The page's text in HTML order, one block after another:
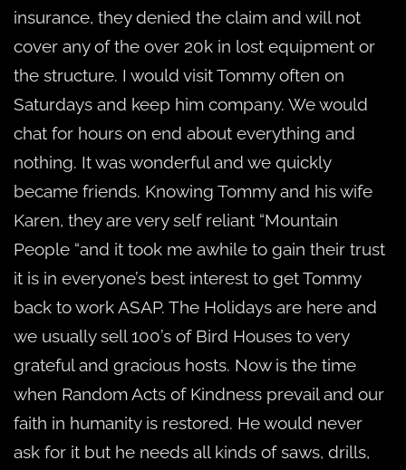
insurance, they denied the claim and will not
cover any of the over 20k in lost equipment or
the structure. I would visit Tommy often on
Saturdays and keep him company. We would
chat for hours on end about everything and
nothing. It was wonderful and we quickly
became friends. Knowing Tommy and his wife
Karen, they are very self reliant “Mountain
People “and it took me awhile to gain their trust
it is in everyone’s best interest to get Tommy
back to work ASAP. The Holidays are here and
we usually sell 100’s of Bird Houses to very
grateful and gracious hosts. Now is the time
when Random Acts of Kindness prevail and our
faith in humanity is restored. He would never
ask for it but he needs all kinds of saws, drills,